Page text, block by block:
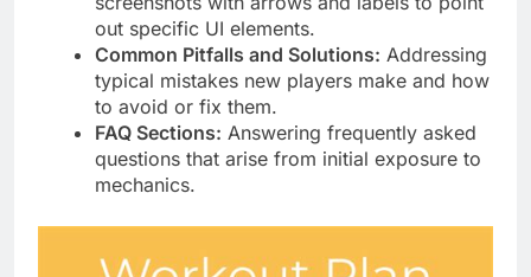
out specific UI elements.
Common Pitfalls and Solutions: Addressing
typical mistakes new players make and how
to avoid or fix them.
FAQ Sections: Answering frequently asked
questions that arise from initial exposure to
mechanics.